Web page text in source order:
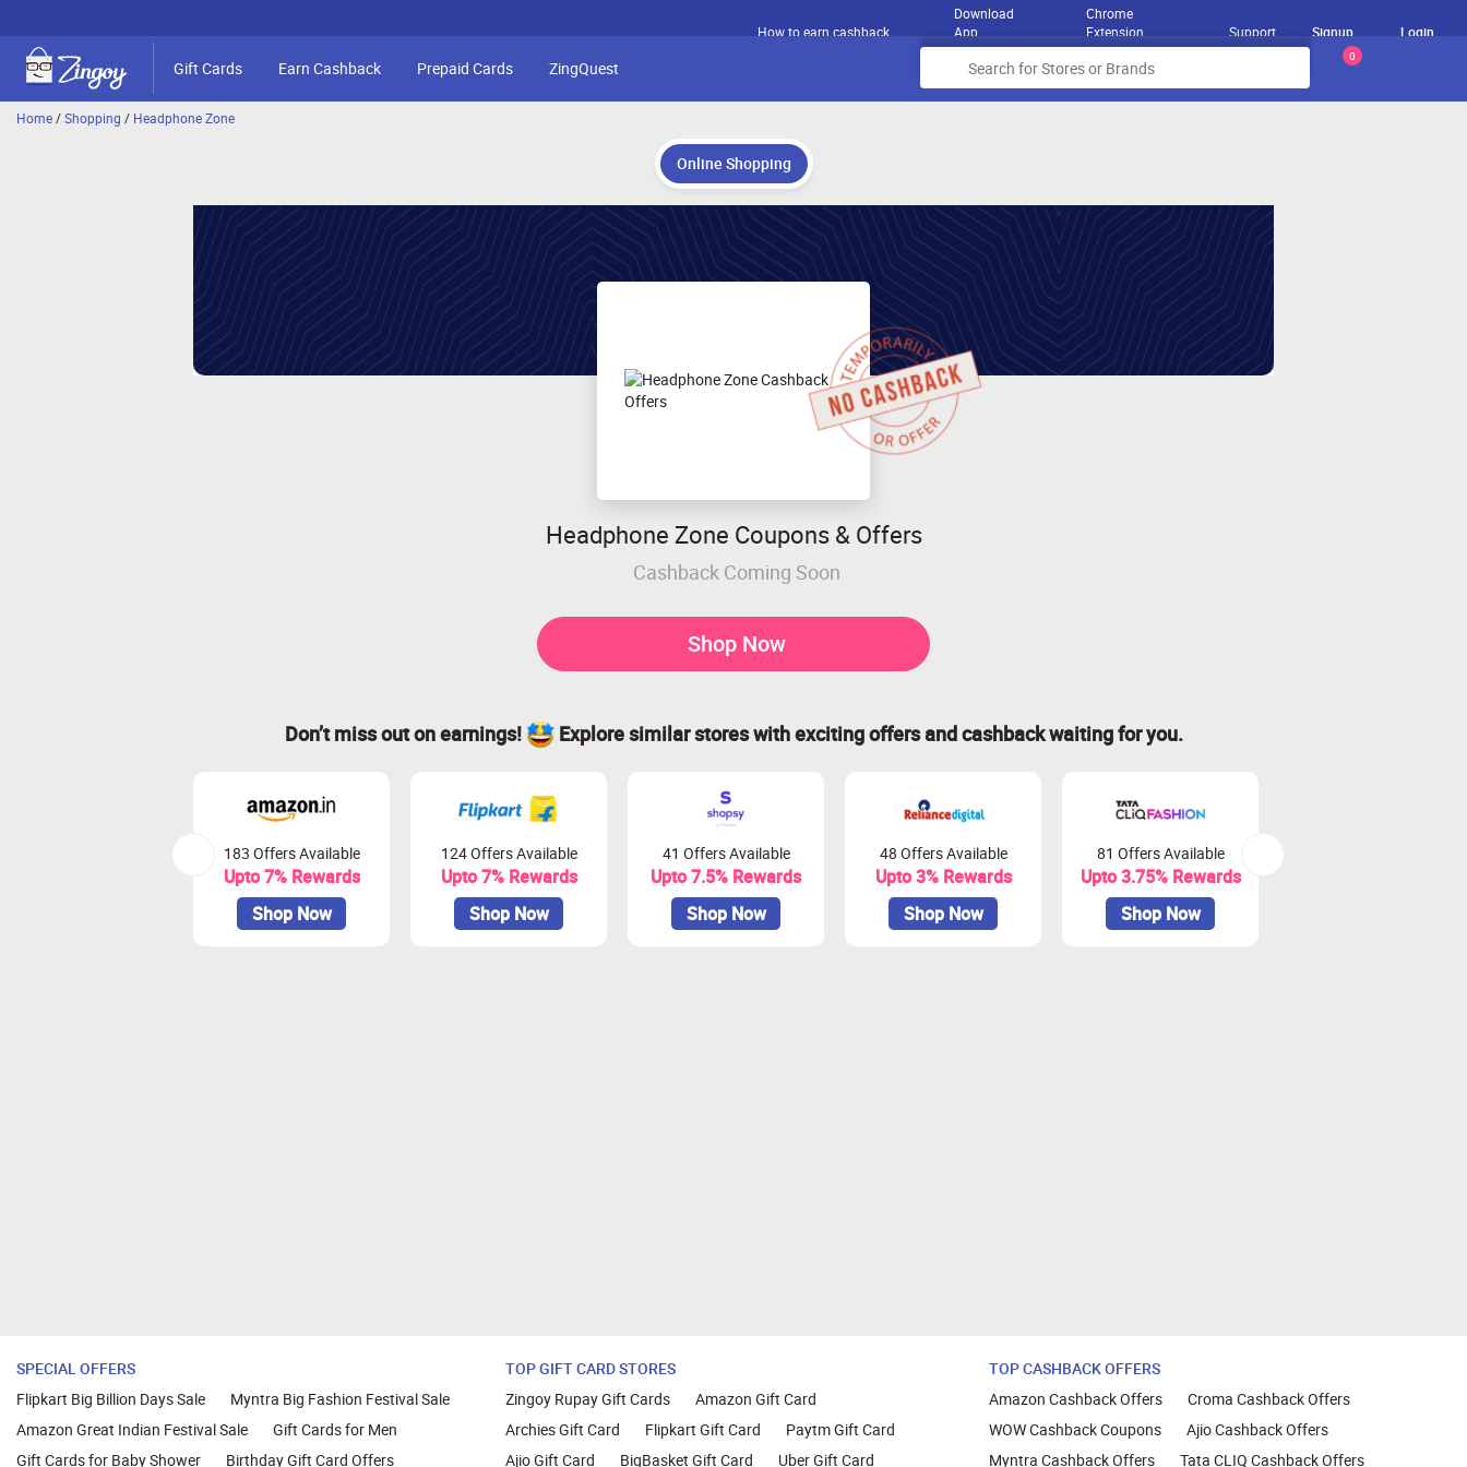
How to earn cashback
Download
App
Chrome
Extension
Support Signup Login
Gift Cards Earn Cashback Prepaid Cards ZingQuest
0
Home/Shopping / Headphone Zone
Online Shopping
Headphone Zone Coupons & Offers
Cashback Coming Soon
Shop Now
Don’t miss out on earnings! Explore similar stores with exciting offers and cashback waiting for you.
183 Offers Available
Upto 7% Rewards
Shop Now
124 Offers Available
Upto 7% Rewards
Shop Now
41 Offers Available
Upto 7.5% Rewards
Shop Now
48 Offers Available
Upto 3% Rewards
Shop Now
81 Offers Available
Upto 3.75% Rewards
Shop Now
SPECIAL OFFERS
Flipkart Big Billion Days Sale
Myntra Big Fashion Festival Sale
Amazon Great Indian Festival Sale
Gift Cards for Men
Gift Cards for Baby Shower
Birthday Gift Card Offers
TOP GIFT CARD STORES
Zingoy Rupay Gift Cards
Amazon Gift Card
Archies Gift Card
Flipkart Gift Card
Paytm Gift Card
Ajio Gift Card
BigBasket Gift Card Uber Gift Card
TOP CASHBACK OFFERS
Amazon Cashback Offers
Croma Cashback Offers
WOW Cashback Coupons
Ajio Cashback Offers
Myntra Cashback Offers
Tata CLIQ Cashback Offers